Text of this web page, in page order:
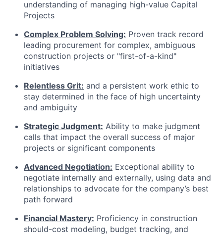
understanding of managing high-value Capital
Projects
Complex Problem Solving: Proven track record
leading procurement for complex, ambiguous
construction projects or "first-of-a-kind"
initiatives
Relentless Grit: and a persistent work ethic to
stay determined in the face of high uncertainty
and ambiguity
Strategic Judgment: Ability to make judgment
calls that impact the overall success of major
projects or significant components
Advanced Negotiation: Exceptional ability to
negotiate internally and externally, using data and
relationships to advocate for the company’s best
path forward
Financial Mastery: Proficiency in construction
should-cost modeling, budget tracking, and